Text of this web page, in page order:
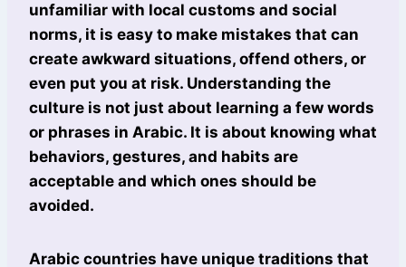
unfamiliar with local customs and social
norms, it is easy to make mistakes that can
create awkward situations, offend others, or
even put you at risk. Understanding the
culture is not just about learning a few words
or phrases in Arabic. It is about knowing what
behaviors, gestures, and habits are
acceptable and which ones should be
avoided.
Arabic countries have unique traditions that